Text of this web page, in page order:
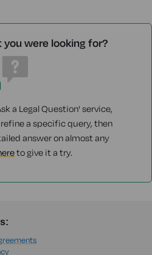
were looking for?
a Legal Question' service,
a specific query, then
answer on almost any
to give it a try.